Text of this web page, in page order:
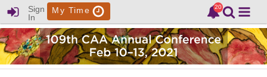
Sign
In
My Time